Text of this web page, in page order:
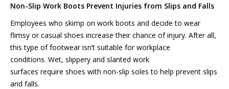
Non-Slip Work Boots Prevent Injuries from Slips and Falls
Employees who skimp on work boots and decide to wear
flimsy or casual shoes increase their chance of injury. After all,
this type of footwear isn’t suitable for workplace
conditions. Wet, slippery and slanted work
surfaces require shoes with non-slip soles to help prevent slips
and falls.